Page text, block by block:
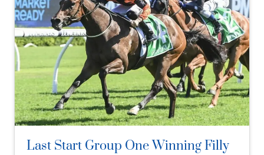
Last Start Group One Winning Filly